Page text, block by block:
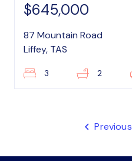
$645,000
87 Mountain Road
Liffey, TAS
3 2
Previous